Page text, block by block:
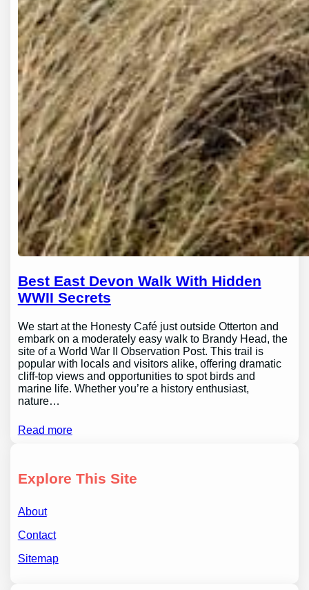
Best East Devon Walk With Hidden
WWII Secrets
We start at the Honesty Café just outside Otterton and
embark on a moderately easy walk to Brandy Head, the
site of a World War II Observation Post. This trail is
popular with locals and visitors alike, offering dramatic
cliff-top views and opportunities to spot birds and
marine life. Whether you’re a history enthusiast,
nature…
Read more
Explore This Site
About
Contact
Sitemap